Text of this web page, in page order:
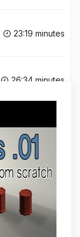
23:19 minutes
26:34 minutes